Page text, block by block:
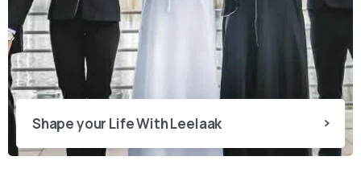
Shape your Life With Leelaak